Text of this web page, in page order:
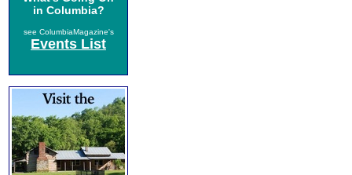
in Columbia?
see ColumbiaMagazine's
Events List